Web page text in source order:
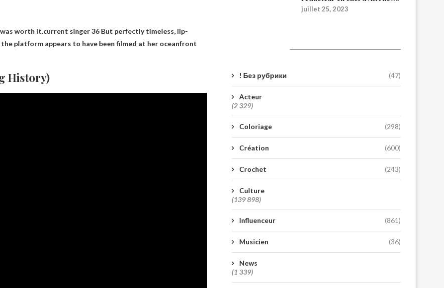
worth it.current singer36 But perfectly timeless, lip-
platform appears to have been filmed at her oceanfront
History)
juillet 25, 2023
! Без рубрики (47)
Acteur
(2 329)
Coloriage (298)
Création (600)
Crochet (243)
Culture
(139 898)
Influenceur (861)
Musicien (36)
News
(1 339)